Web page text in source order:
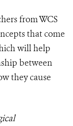
from WCS
that come
will help
between
they cause